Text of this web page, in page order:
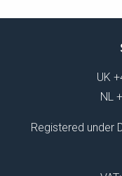
UK
NL
Registered under